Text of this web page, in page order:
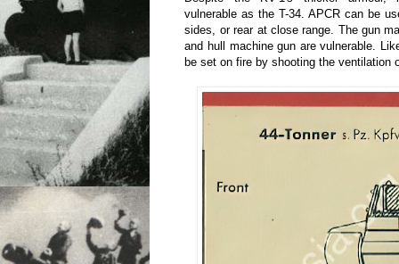
vulnerable as the T-34. APCR can be
sides, or rear at close range. The gun
and hull machine gun are vulnerable.
be set on fire by shooting the ventilation